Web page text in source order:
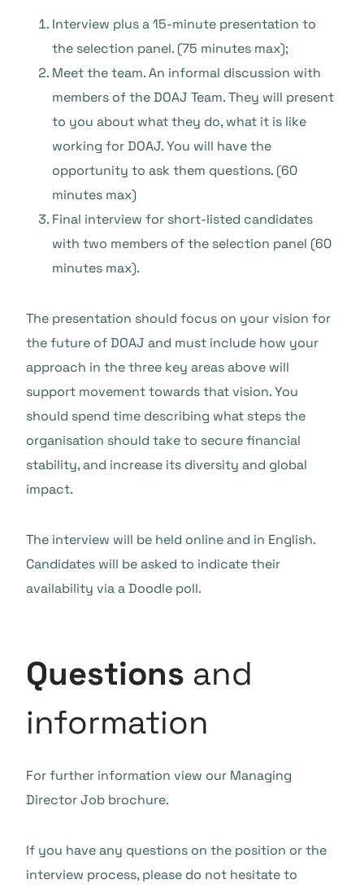
Interview plus a 15-minute presentation to
the selection panel. (75 minutes max);
Meet the team. An informal discussion with
members of the DOAJ Team. They will present
to you about what they do, what it is like
working for DOAJ. You will have the
opportunity to ask them questions. (60
minutes max)
Final interview for short-listed candidates
with two members of the selection panel (60
minutes max).
The presentation should focus on your vision for
the future of DOAJ and must include how your
approach in the three key areas above will
support movement towards that vision. You
should spend time describing what steps the
organisation should take to secure financial
stability, and increase its diversity and global
impact.
The interview will be held online and in English.
Candidates will be asked to indicate their
availability via a Doodle poll.
Questions and
information
For further information view our Managing
Director Job brochure.
If you have any questions on the position or the
interview process, please do not hesitate to